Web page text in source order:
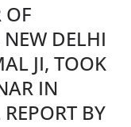
OF
DELHI
JI, TOOK
IN
BY